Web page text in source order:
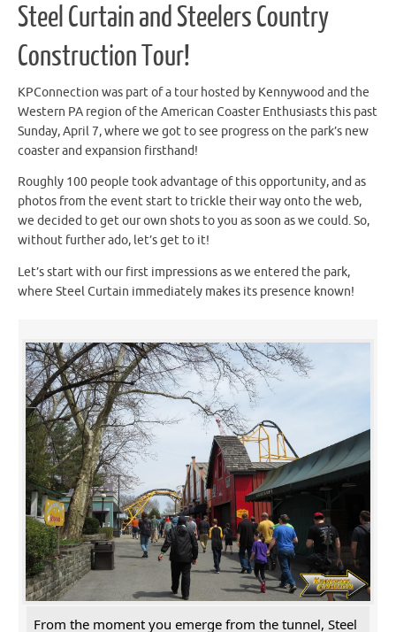
Steel Curtain and Steelers Country
Construction Tour!
KPConnection was part of a tour hosted by Kennywood and the
Western PA region of the American Coaster Enthusiasts this past
Sunday, April 7, where we got to see progress on the park’s new
coaster and expansion firsthand!
Roughly 100 people took advantage of this opportunity, and as
photos from the event start to trickle their way onto the web,
we decided to get our own shots to you as soon as we could. So,
without further ado, let’s get to it!
Let’s start with our first impressions as we entered the park,
where Steel Curtain immediately makes its presence known!
From the moment you emerge from the tunnel, Steel